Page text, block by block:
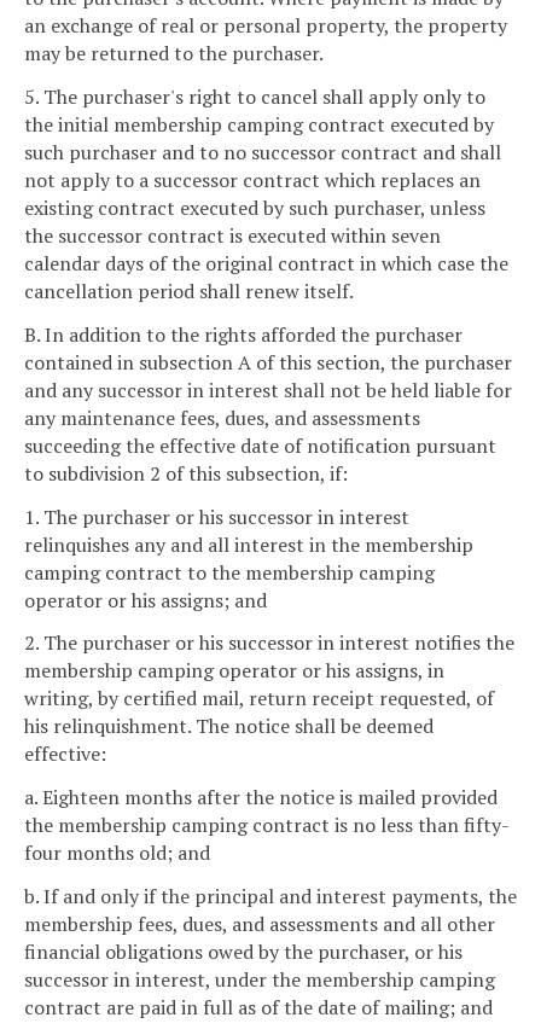
an exchange of real or personal property, the property
may be returned to the purchaser.
5. The purchaser's right to cancel shall apply only to
the initial membership camping contract executed by
such purchaser and to no successor contract and shall
not apply to a successor contract which replaces an
existing contract executed by such purchaser, unless
the successor contract is executed within seven
calendar days of the original contract in which case the
cancellation period shall renew itself.
B. In addition to the rights afforded the purchaser
contained in subsection A of this section, the purchaser
and any successor in interest shall not be held liable for
any maintenance fees, dues, and assessments
succeeding the effective date of notification pursuant
to subdivision 2 of this subsection, if:
1. The purchaser or his successor in interest
relinquishes any and all interest in the membership
camping contract to the membership camping
operator or his assigns; and
2. The purchaser or his successor in interest notifies the
membership camping operator or his assigns, in
writing, by certified mail, return receipt requested, of
his relinquishment. The notice shall be deemed
effective:
a. Eighteen months after the notice is mailed provided
the membership camping contract is no less than fifty-
four months old; and
b. If and only if the principal and interest payments, the
membership fees, dues, and assessments and all other
financial obligations owed by the purchaser, or his
successor in interest, under the membership camping
contract are paid in full as of the date of mailing; and